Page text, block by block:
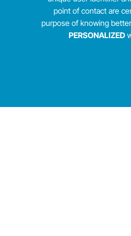
point of contact are
purpose of knowing
PERSONALIZED